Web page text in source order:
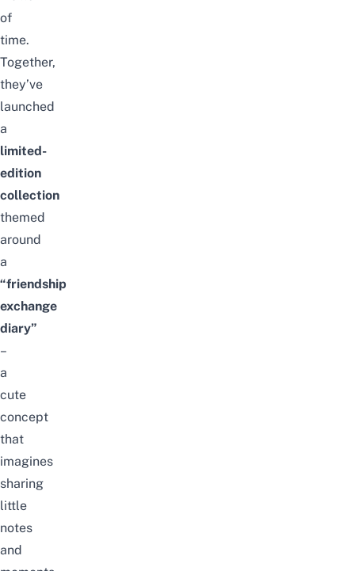
of
time.
Together,
they’ve
launched
a
limited-
edition
collection
themed
around
a
“friendship
exchange
diary”
–
a
cute
concept
that
imagines
sharing
little
notes
and